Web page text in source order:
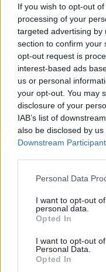
If you wish to opt-out
processing of your
targeted advertising by
section to confirm your
opt-out request is
interest-based ads
us or personal
your opt-out. You may
disclosure of your
IAB’s list of
also be disclosed by
Downstream
Please note that this
not limited to your visit
grant or deny consent
use your data for
consent section.
Personal Data
I want to opt-out
personal data.
Opted In
I want to opt-out
Personal Data.
Opted In
goods on behalf of
Homemakers aim is to
items as possible.
To have these items
3 items and increases
be found on the
To arrange a collection
857618.